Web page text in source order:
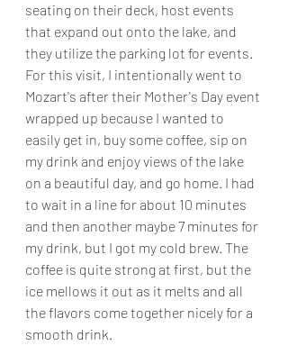
seating on their deck, host events
that expand out onto the lake, and
they utilize the parking lot for events.
For this visit, I intentionally went to
Mozart's after their Mother's Day event
wrapped up because I wanted to
easily get in, buy some coffee, sip on
my drink and enjoy views of the lake
on a beautiful day, and go home. I had
to wait in a line for about 10 minutes
and then another maybe 7 minutes for
my drink, but I got my cold brew. The
coffee is quite strong at first, but the
ice mellows it out as it melts and all
the flavors come together nicely for a
smooth drink.